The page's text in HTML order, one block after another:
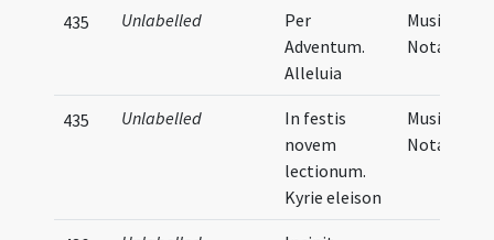
435 Unlabelled
Per
Adventum.
Alleluia
Musical
Notation
435 Unlabelled
In festis
novem
lectionum.
Kyrie eleison
Musical
Notation